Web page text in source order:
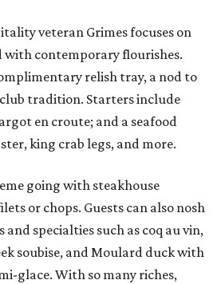
veteran Grimes focuses on
with contemporary flourishes.
relish tray, a nod to
tradition. Starters include
en croute; and a seafood
king crab legs, and more.
going with steakhouse
or chops. Guests can also nosh
specialties such as coq au vin,
soubise, and Moulard duck with
glace. With so many riches,